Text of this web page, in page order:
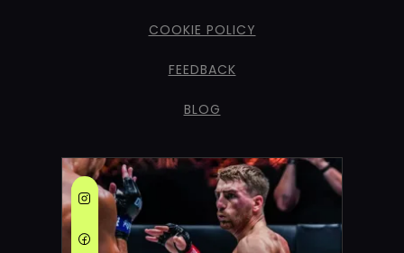
COOKIE POLICY
FEEDBACK
BLOG